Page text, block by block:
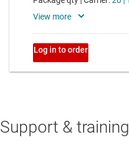
Support & training